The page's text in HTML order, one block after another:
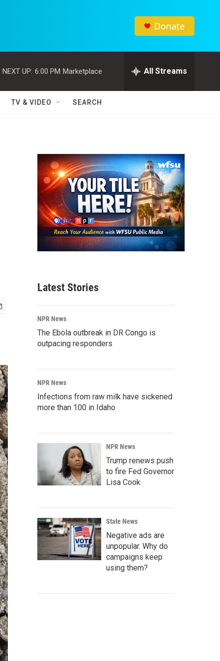
Donate
NEXT UP: 6:00 PM Marketplace All Streams
TV & VIDEO SEARCH
Latest Stories
NPR News
The Ebola outbreak in DR Congo is
outpacing responders
NPR News
Infections from raw milk have sickened
more than 100 in Idaho
NPR News
Trump renews push
to fire Fed Governor
Lisa Cook
State News
Negative ads are
unpopular. Why do
campaigns keep
using them?